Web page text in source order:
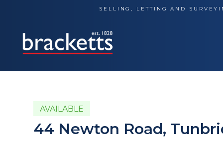
content
SELLING, LETTING AND
AVAILABLE
44 Newton Road,